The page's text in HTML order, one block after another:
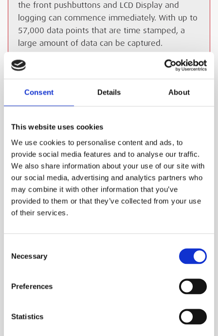
Consent Details About
This website uses cookies
We use cookies to personalise content and ads, to
provide social media features and to analyse our traffic.
We also share information about your use of our site with
our social media, advertising and analytics partners who
may combine it with other information that you’ve
provided to them or that they’ve collected from your use
of their services.
Selection
Necessary
Preferences
Statistics
the front pushbuttons and LCD Display and
logging can commence immediately. With up to
57,000 data points that are time stamped, a
large amount of data can be captured.
Standard connection is G ¼ male fitting, the
Tadran SL-760 3.6 V battery. Battery life is 2
pipe pressure tetsing applications amongst
others.
The piezoresistive pressure sensor is
manufactured from AISI 316 Stainless steel so is
impervious to many gases and liquids meaning
it can be used in many pressure logging and
monitoring siutations. The pressure measuring
making it suitable for use in toughest of
environments. The logger cn be downloaded to